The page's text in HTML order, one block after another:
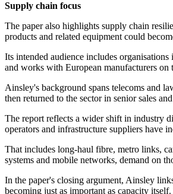
Supply chain focus
The paper also highlights supply chain
products and related equipment could
Its intended audience includes
and works with European manufacturers on
Ainsley's background spans telecoms and
then returned to the sector in senior sales
The report reflects a wider shift in industry
operators and infrastructure suppliers have
That includes long-haul fibre, metro links,
systems and mobile networks, demand on
In the paper's closing argument, Ainsley
becoming just as important as capacity